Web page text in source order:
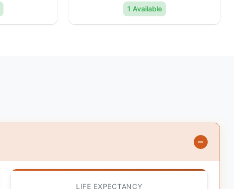
1 Available
LIFE EXPECTANCY